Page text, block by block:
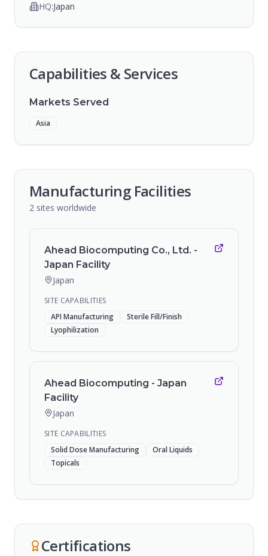
HQ:Japan
Capabilities & Services
Markets Served
Asia
Manufacturing Facilities
2 sites worldwide
Ahead Biocomputing Co., Ltd. -
Japan Facility
Japan
SITE CAPABILITIES
API Manufacturing
Sterile Fill/Finish
Lyophilization
Ahead Biocomputing - Japan
Facility
Japan
SITE CAPABILITIES
Solid Dose Manufacturing
Oral Liquids
Topicals
Certifications